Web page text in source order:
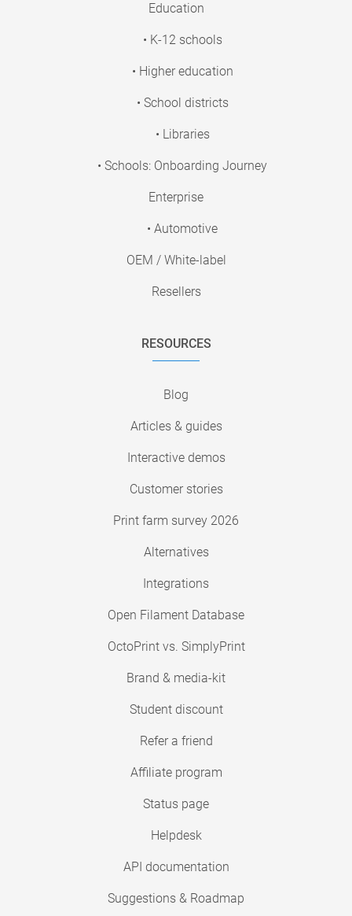
Education
• K-12 schools
• Higher education
• School districts
• Libraries
• Schools: Onboarding Journey
Enterprise
• Automotive
OEM / White-label
Resellers
RESOURCES
Blog
Articles & guides
Interactive demos
Customer stories
Print farm survey 2026
Alternatives
Integrations
Open Filament Database
OctoPrint vs. SimplyPrint
Brand & media-kit
Student discount
Refer a friend
Affiliate program
Status page
Helpdesk
API documentation
Suggestions & Roadmap